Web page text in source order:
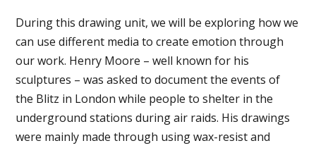
During this drawing unit, we will be exploring how we
can use different media to create emotion through
our work. Henry Moore – well known for his
sculptures – was asked to document the events of
the Blitz in London while people to shelter in the
underground stations during air raids. His drawings
were mainly made through using wax-resist and